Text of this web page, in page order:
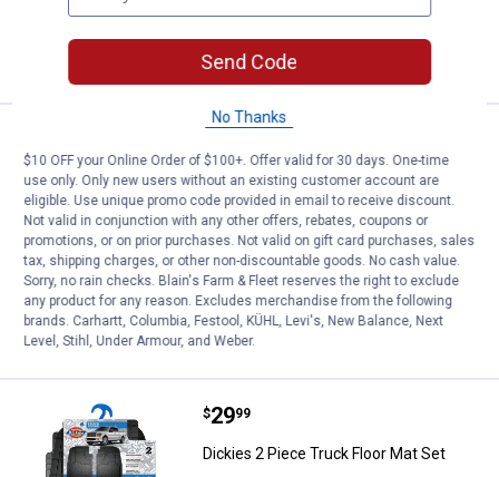
ADD TO
CART
Dickies Dual Protect 2 Piece Seat
Covers
1Review
$5.99 Shipping on Orders $49+
ADD TO
CART
Dickies 2 Piece Truck Floor Mat
Price:
$29
. 99
Dickies 2 Piece Truck Floor Mat Set
Send Code
No Thanks
$10 OFF your Online Order of $100+. Offer valid for 30 days. One-time
use only. Only new users without an existing customer account are
eligible. Use unique promo code provided in email to receive discount.
Not valid in conjunction with any other offers, rebates, coupons or
promotions, or on prior purchases. Not valid on gift card purchases, sales
tax, shipping charges, or other non-discountable goods. No cash value.
Sorry, no rain checks. Blain's Farm & Fleet reserves the right to exclude
any product for any reason. Excludes merchandise from the following
brands. Carhartt, Columbia, Festool, KÜHL, Levi's, New Balance, Next
Level, Stihl, Under Armour, and Weber.